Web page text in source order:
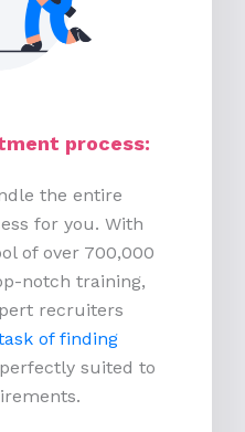
process:
the entire
for you. With
of over 700,000
notch training,
recruiters
of finding
suited to